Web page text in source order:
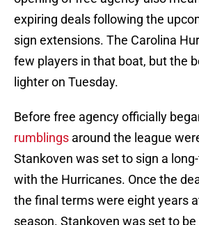
expiring deals following the
sign extensions. The Carolina
few players in that boat, but the
lighter on Tuesday.
Before free agency officially
rumblings around the league
Stankoven was set to sign a
with the Hurricanes. Once the
the final terms were eight years
season. Stankoven was set to